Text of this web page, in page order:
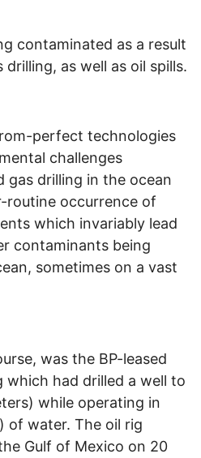
contaminated as a result
as well as oil spills.
perfect technologies
challenges
gas drilling in the ocean
routine occurrence of
which invariably lead
contaminants being
sometimes on a vast
was the BP-leased
which had drilled a well to
while operating in
of water. The oil rig
Gulf of Mexico on 20